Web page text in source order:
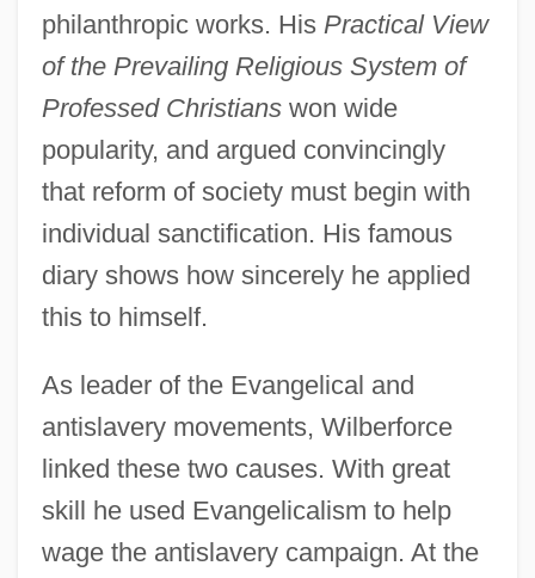
philanthropic works. His Practical View
of the Prevailing Religious System of
Professed Christianswon wide
popularity, and argued convincingly
that reform of society must begin with
individual sanctification. His famous
diary shows how sincerely he applied
this to himself.
As leader of the Evangelical and
antislavery movements, Wilberforce
linked these two causes. With great
skill he used Evangelicalism to help
wage the antislavery campaign. At the